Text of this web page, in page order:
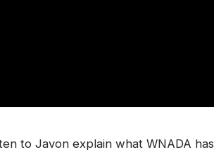
to Javon explain what WNADA has